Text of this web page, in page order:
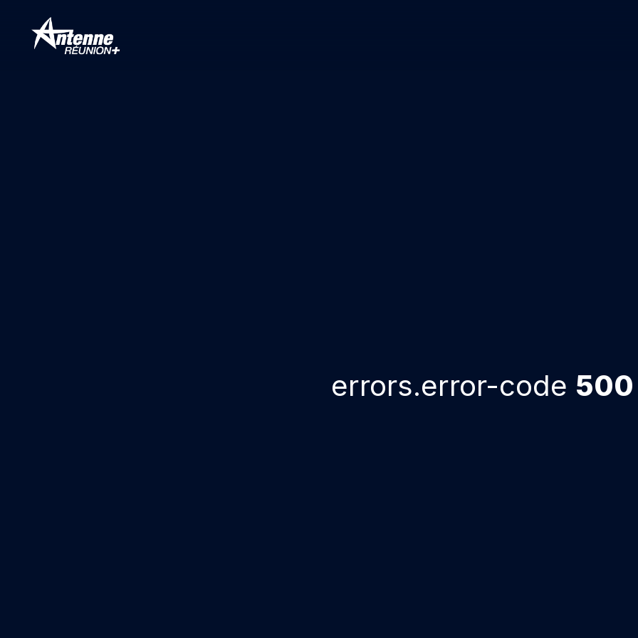
errors.error-code 500